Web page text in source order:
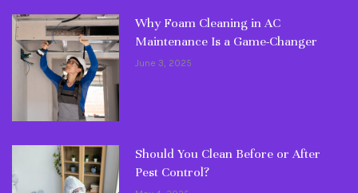
Why Foam Cleaning in AC
Maintenance Is a Game-Changer
June 3, 2025
Should You Clean Before or After
Pest Control?